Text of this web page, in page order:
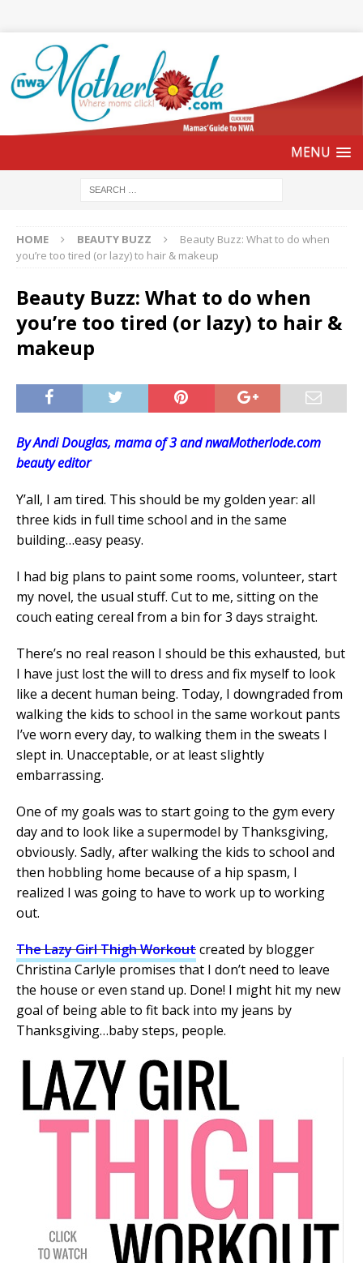
HOME BEAUTY BUZZ
Beauty Buzz: What to do when
you’re too tired (or lazy) to hair & makeup
Beauty Buzz: What to do when
you’re too tired (or lazy) to hair &
makeup
By Andi Douglas, mama of 3 and nwaMotherlode.com
beauty editor
Y’all, I am tired. This should be my golden year: all
three kids in full time school and in the same
building…easy peasy.
I had big plans to paint some rooms, volunteer, start
my novel, the usual stuff. Cut to me, sitting on the
couch eating cereal from a bin for 3 days straight.
There’s no real reason I should be this exhausted, but
I have just lost the will to dress and fix myself to look
like a decent human being. Today, I downgraded from
walking the kids to school in the same workout pants
I’ve worn every day, to walking them in the sweats I
slept in. Unacceptable, or at least slightly
embarrassing.
One of my goals was to start going to the gym every
day and to look like a supermodel by Thanksgiving,
obviously. Sadly, after walking the kids to school and
then hobbling home because of a hip spasm, I
realized I was going to have to work up to working
out.
The Lazy Girl Thigh Workoutcreated by blogger
Christina Carlyle promises that I don’t need to leave
the house or even stand up. Done! I might hit my new
goal of being able to fit back into my jeans by
Thanksgiving…baby steps, people.